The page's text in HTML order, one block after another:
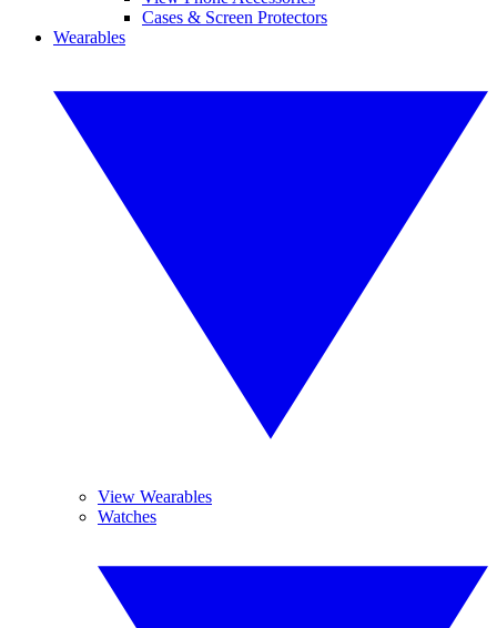
Cases & Screen Protectors
Wearables
View Wearables
Watches